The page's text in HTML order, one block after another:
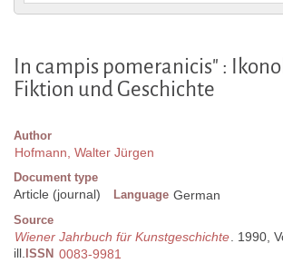
In campis pomeranicis" :
Fiktion und Geschichte
Author
Hofmann, Walter Jürgen
Document type
Article (journal) Language German
Source
Wiener Jahrbuch für Kunstgeschichte. 1990,
ill. ISSN 0083-9981